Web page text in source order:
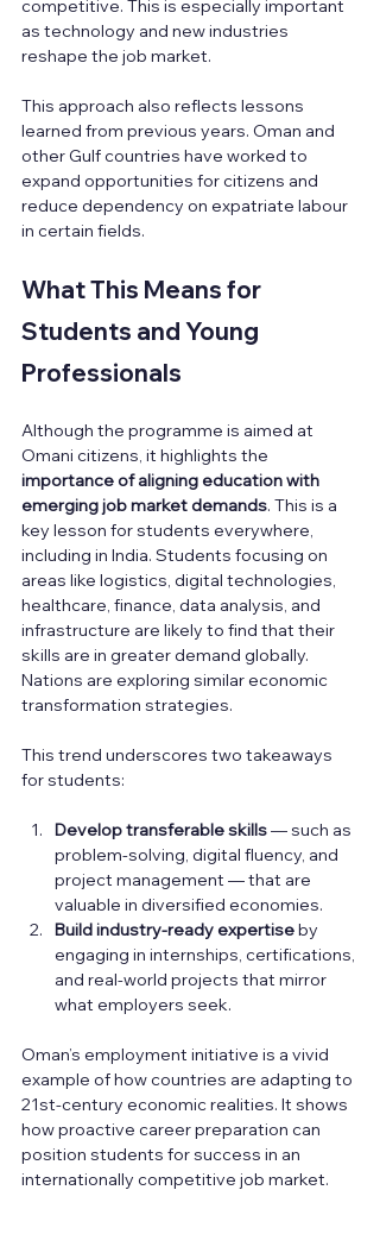
competitive. This is especially important
as technology and new industries
reshape the job market.
This approach also reflects lessons
learned from previous years. Oman and
other Gulf countries have worked to
expand opportunities for citizens and
reduce dependency on expatriate labour
in certain fields.
What This Means for
Students and Young
Professionals
Although the programme is aimed at
Omani citizens, it highlights the
importance of aligning education with
emerging job market demands. This is a
key lesson for students everywhere,
including in India. Students focusing on
areas like logistics, digital technologies,
healthcare, finance, data analysis, and
infrastructure are likely to find that their
skills are in greater demand globally.
Nations are exploring similar economic
transformation strategies.
This trend underscores two takeaways
for students:
Develop transferable skills — such as
problem-solving, digital fluency, and
project management — that are
valuable in diversified economies.
Build industry-ready expertise by
engaging in internships, certifications,
and real-world projects that mirror
what employers seek.
Oman’s employment initiative is a vivid
example of how countries are adapting to
21st-century economic realities. It shows
how proactive career preparation can
position students for success in an
internationally competitive job market.